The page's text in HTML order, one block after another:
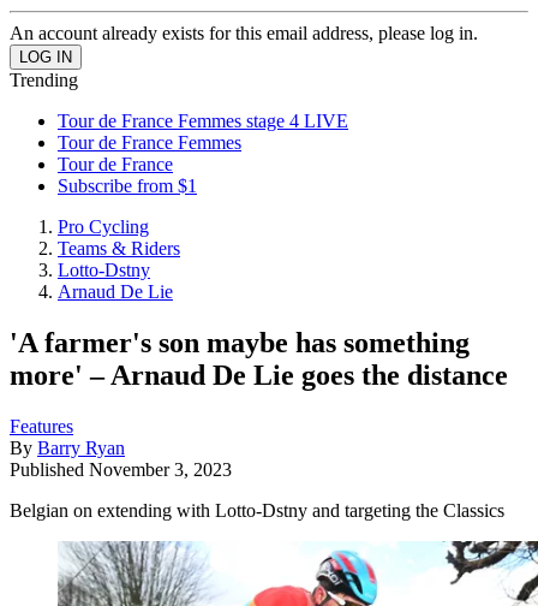
An account already exists for this email address, please log in.
Trending
Tour de France Femmes stage 4 LIVE
Tour de France Femmes
Tour de France
Subscribe from $1
Pro Cycling
Teams & Riders
Lotto-Dstny
Arnaud De Lie
'A farmer's son maybe has something
more' – Arnaud De Lie goes the distance
Features
By Barry Ryan
Published November 3, 2023
Belgian on extending with Lotto-Dstny and targeting the Classics